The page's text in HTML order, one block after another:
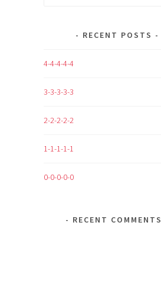
RECENT POSTS
4-4-4-4-4
3-3-3-3-3
2-2-2-2-2
1-1-1-1-1
0-0-0-0-0
RECENT COMMENTS